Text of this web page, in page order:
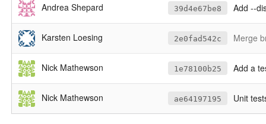
Andrea Shepard 39d4e67be8 Add --
Karsten Loesing 2e0fad542c Merge
Nick Mathewson 1e78100b25 Add a
Nick Mathewson ae64197195 Unit